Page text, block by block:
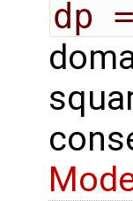
dp